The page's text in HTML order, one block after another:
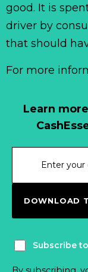
Learn
DOWNLOAD
Subscribe
good. It is
driver by
that should
For more